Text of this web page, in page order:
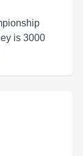
is 3000